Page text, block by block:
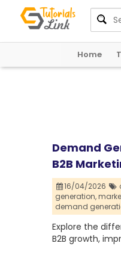
Home
Demand
B2B
16/04/2026
generation,
demand
Explore the
B2B growth,